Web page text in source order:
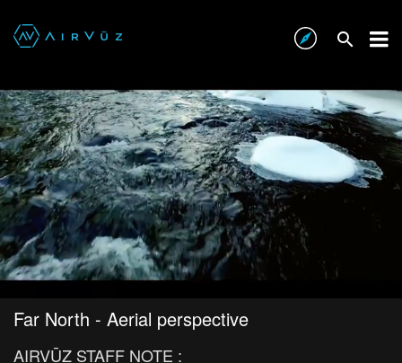
Far North - Aerial perspective
AIRVŪZ STAFF NOTE :